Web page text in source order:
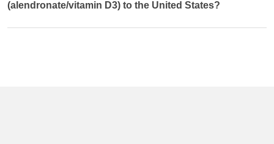
(alendronate/vitamin D3) to the United States?